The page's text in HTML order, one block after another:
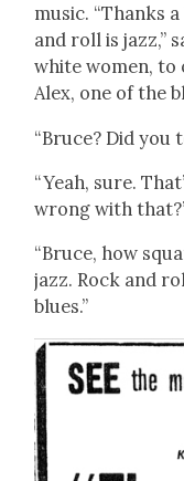
music. “Thanks
and roll is jazz,”
white women, to
Alex, one of the
“Bruce? Did you
“Yeah, sure.
wrong with
“Bruce, how
jazz. Rock and
blues.”